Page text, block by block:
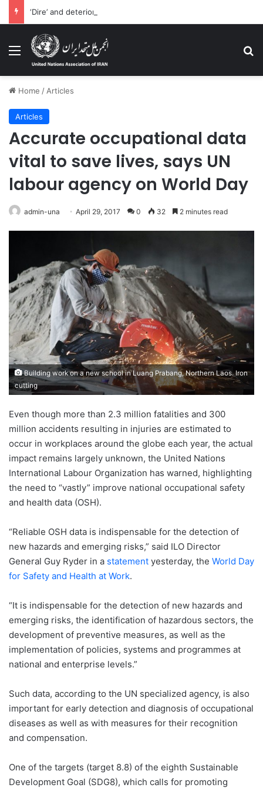
Menu
Home / Articles
Articles
Accurate occupational data
vital to save lives, says UN
labour agency on World Day
admin-una April 29, 2017 0 32 2 minutes read
Building work on a new school in Luang Prabang, Northern Laos. Iron
cutting
Even though more than 2.3 million fatalities and 300
million accidents resulting in injuries are estimated to
occur in workplaces around the globe each year, the actual
impact remains largely unknown, the United Nations
International Labour Organization has warned, highlighting
the need to “vastly” improve national occupational safety
and health data (OSH).
“Reliable OSH data is indispensable for the detection of
new hazards and emerging risks,” said ILO Director
General Guy Ryder in a statement yesterday, the World Day
for Safety and Health at Work.
“It is indispensable for the detection of new hazards and
emerging risks, the identification of hazardous sectors, the
development of preventive measures, as well as the
implementation of policies, systems and programmes at
national and enterprise levels.”
Such data, according to the UN specialized agency, is also
important for early detection and diagnosis of occupational
diseases as well as with measures for their recognition
and compensation.
One of the targets (target 8.8) of the eighth Sustainable
Development Goal (SDG8), which calls for promoting